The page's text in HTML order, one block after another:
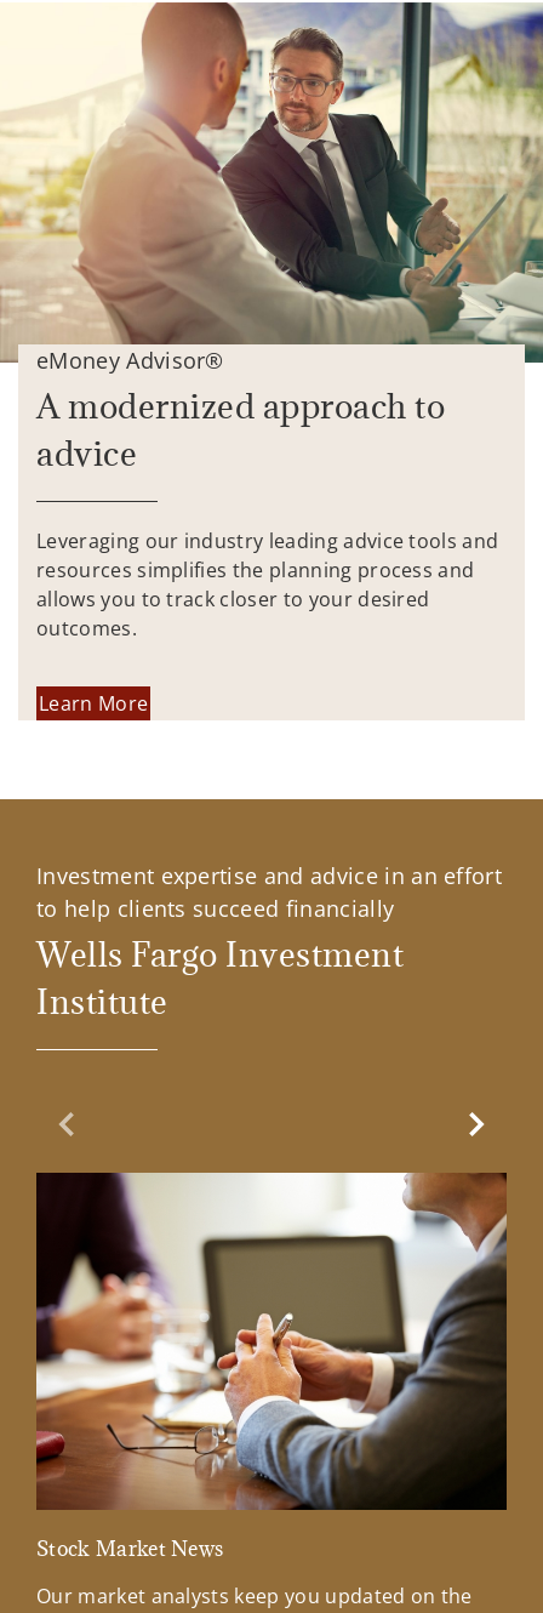
eMoney Advisor®
A modernized approach to
advice
Leveraging our industry leading advice tools and
resources simplifies the planning process and
allows you to track closer to your desired
outcomes.
Learn More
Investment expertise and advice in an effort
to help clients succeed financially
Wells Fargo Investment
Institute
Previous Slide
Stock Market News
Our market analysts keep you updated on the
Next